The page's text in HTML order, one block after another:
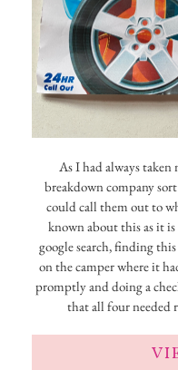
As I had always taken
breakdown company
could call them out to
known about this as it
google search, finding
on the camper where it
promptly and doing a
that all four needed